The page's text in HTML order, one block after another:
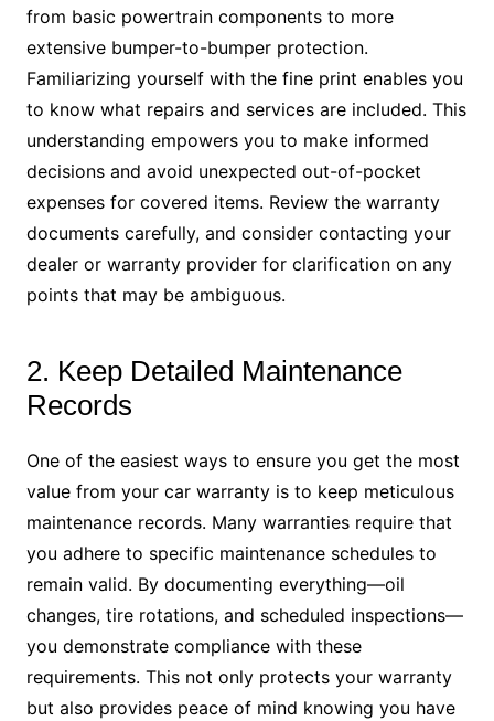
from basic powertrain components to more
extensive bumper-to-bumper protection.
Familiarizing yourself with the fine print enables you
to know what repairs and services are included. This
understanding empowers you to make informed
decisions and avoid unexpected out-of-pocket
expenses for covered items. Review the warranty
documents carefully, and consider contacting your
dealer or warranty provider for clarification on any
points that may be ambiguous.
2. Keep Detailed Maintenance
Records
One of the easiest ways to ensure you get the most
value from your car warranty is to keep meticulous
maintenance records. Many warranties require that
you adhere to specific maintenance schedules to
remain valid. By documenting everything—oil
changes, tire rotations, and scheduled inspections—
you demonstrate compliance with these
requirements. This not only protects your warranty
but also provides peace of mind knowing you have